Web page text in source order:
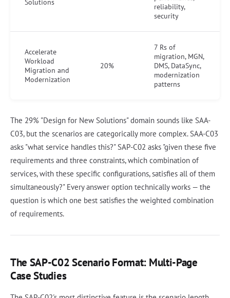
Solutions
reliability,
security
Accelerate
Workload
Migration and
Modernization
20%
7 Rs of
migration, MGN,
DMS, DataSync,
modernization
patterns
The 29% "Design for New Solutions" domain sounds like SAA-
C03, but the scenarios are categorically more complex. SAA-C03
asks "what service handles this?" SAP-C02 asks "given these five
requirements and three constraints, which combination of
services, with these specific configurations, satisfies all of them
simultaneously?" Every answer option technically works — the
question is which one best satisfies the weighted combination
of requirements.
The SAP-C02 Scenario Format: Multi-Page
Case Studies